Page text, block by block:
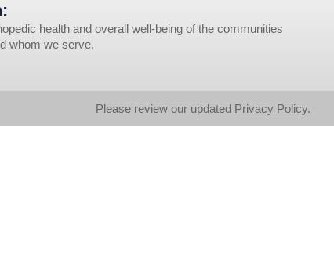
health and overall well-being of the communities
whom we serve.
Please review our updated Privacy Policy.